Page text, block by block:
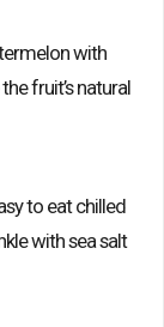
with
fruit’s natural
to eat chilled
with sea salt